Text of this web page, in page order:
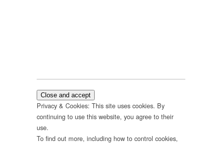
Privacy & Cookies: This site uses cookies. By
continuing to use this website, you agree to their
use.
To find out more, including how to control cookies,